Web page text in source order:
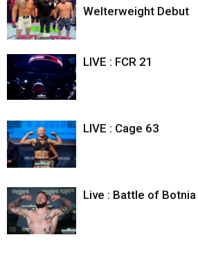
Welterweight Debut
LIVE : FCR 21
LIVE : Cage 63
Live : Battle of Botnia